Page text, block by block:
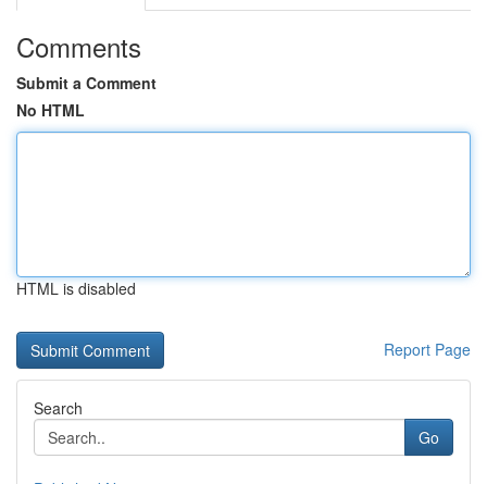
Comments
Submit a Comment
No HTML
HTML is disabled
Report Page
Search
Go